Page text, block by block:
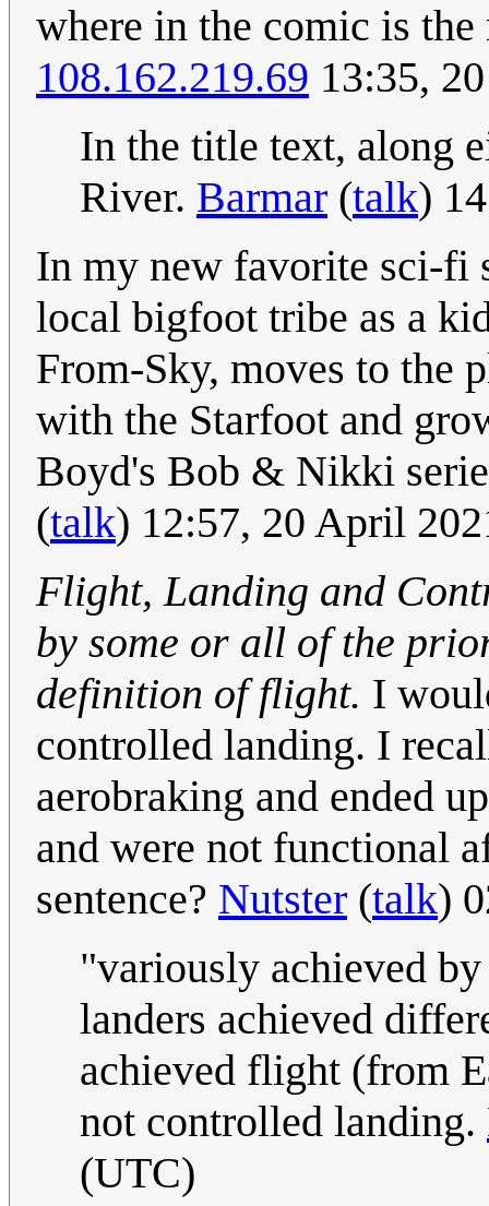
where in the comic is
108.162.219.69 13:35,
In the title text, along
River. Barmar (talk)
In my new favorite sci-fi
local bigfoot tribe as a
From-Sky, moves to the
with the Starfoot and
Boyd's Bob & Nikki
(talk) 12:57, 20 April
Flight, Landing and
by some or all of the
definition of flight. I
controlled landing. I
aerobraking and ended
and were not functional
sentence? Nutster (talk)
"variously achieved
landers achieved
achieved flight (from
not controlled landing.
(UTC)